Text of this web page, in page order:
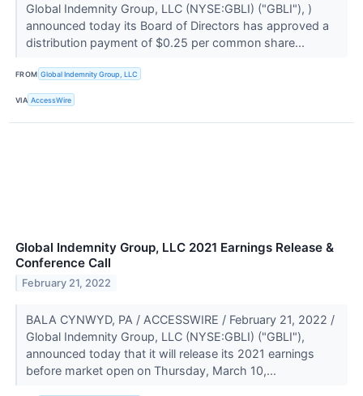
Global Indemnity Group, LLC (NYSE:GBLI) ("GBLI"), )
announced today its Board of Directors has approved a
distribution payment of $0.25 per common share...
FROM Global Indemnity Group, LLC
VIA AccessWire
Global Indemnity Group, LLC 2021 Earnings Release &
Conference Call
February 21, 2022
BALA CYNWYD, PA / ACCESSWIRE / February 21, 2022 /
Global Indemnity Group, LLC (NYSE:GBLI) ("GBLI"),
announced today that it will release its 2021 earnings
before market open on Thursday, March 10,...